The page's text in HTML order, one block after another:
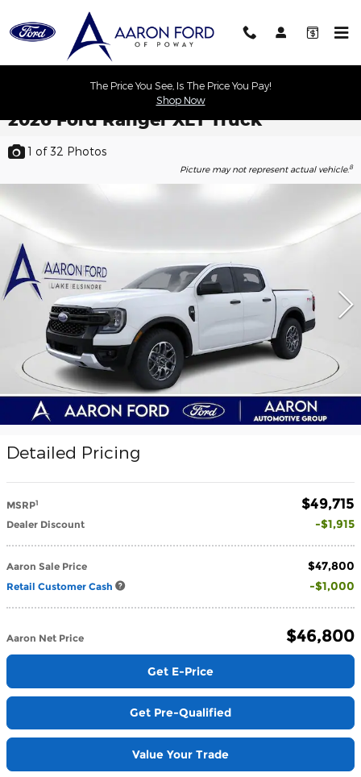
Skip to main content
The Price You See, Is The Price You Pay!
Shop Now
2026 Ford Ranger XLT Truck
1 of 32 Photos
Picture may not represent actual vehicle.8
Detailed Pricing
$49,715
MSRP1
$1,915
Dealer Discount
$47,800
Aaron Sale Price
$1,000
Retail Customer Cash
$46,800
Aaron Net Price
Get E-Price
Get Pre-Qualified
Value Your Trade